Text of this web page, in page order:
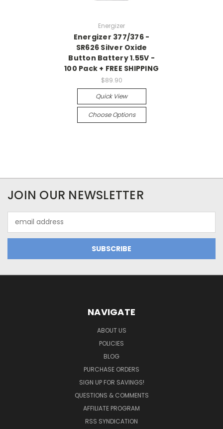
Energizer
Energizer 377/376 -
SR626 Silver Oxide
Button Battery 1.55V -
100 Pack + FREE SHIPPING
$89.90
Quick View
Choose Options
JOIN OUR NEWSLETTER
Address
NAVIGATE
ABOUT US
POLICIES
BLOG
PURCHASE ORDERS
SIGN UP FOR SAVINGS!
QUESTIONS & COMMENTS
AFFILIATE PROGRAM
RSS SYNDICATION